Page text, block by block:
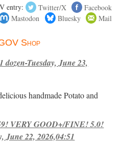
entry: Twitter/X
Facebook
Mastodon Bluesky Mail
Shop
dozen-Tuesday, June 23,
handmade Potato and
VERY GOOD+/FINE! 5.0!
22, 2026,04:51